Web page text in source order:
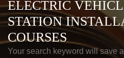
ELECTRIC
STATION
COURSES
Your search keyword will save